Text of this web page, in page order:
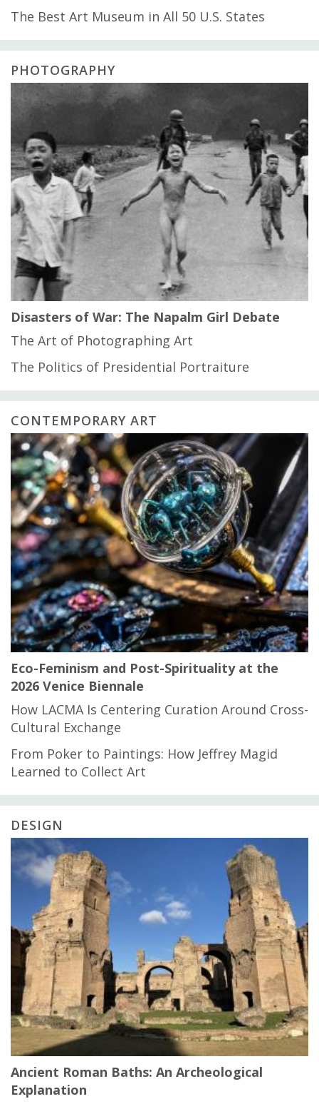
The Best Art Museum in All 50 U.S. States
PHOTOGRAPHY
Disasters of War: The Napalm Girl Debate
The Art of Photographing Art
The Politics of Presidential Portraiture
CONTEMPORARY ART
Eco-Feminism and Post-Spirituality at the
2026 Venice Biennale
How LACMA Is Centering Curation Around Cross-
Cultural Exchange
From Poker to Paintings: How Jeffrey Magid
Learned to Collect Art
DESIGN
Ancient Roman Baths: An Archeological
Explanation